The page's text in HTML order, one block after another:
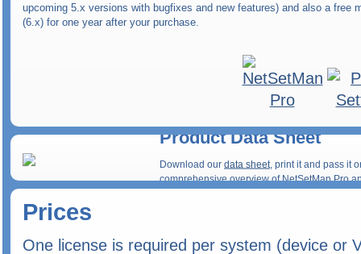
upcoming 5.x versions with bugfixes and new features) and also a free
(6.x) for one year after your purchase.
Product Data Sheet
Download our data sheet , print it and pass it
comprehensive overview of NetSetMan Pro
Prices
One license is required per system (device or